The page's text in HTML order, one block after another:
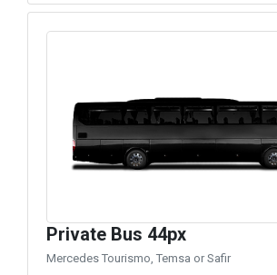
Private Bus 44px
Mercedes Tourismo, Temsa or Safir